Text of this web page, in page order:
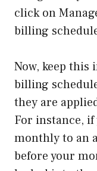
click on
billing
Now, keep this
billing
they are
For instance,
monthly to an
before your